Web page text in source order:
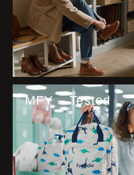
MFY – Tested